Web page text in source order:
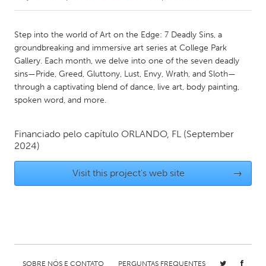
Amherstburg
Kingston
Kitchener-Waterloo
New Glasgow
Newmarket
Ottawa
South Shore
MALAYSIA
Step into the world of Art on the Edge: 7 Deadly Sins, a
groundbreaking and immersive art series at College Park
Gallery. Each month, we delve into one of the seven deadly
sins—Pride, Greed, Gluttony, Lust, Envy, Wrath, and Sloth—
through a captivating blend of dance, live art, body painting,
spoken word, and more.
Financiado pelo capítulo ORLANDO, FL (September
2024)
Visit this project's web site →
SOBRE NÓS E CONTATO PERGUNTAS FREQUENTES